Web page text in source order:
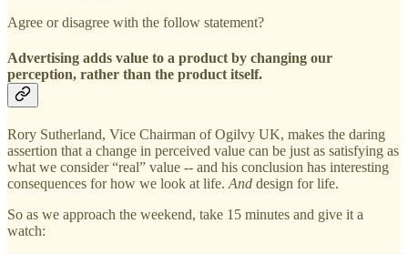
Agree or disagree with the follow statement?
Advertising adds value to a product by changing our
perception, rather than the product itself.
Rory Sutherland, Vice Chairman of Ogilvy UK, makes the daring
assertion that a change in perceived value can be just as satisfying as
what we consider “real” value -- and his conclusion has interesting
consequences for how we look at life. And design for life.
So as we approach the weekend, take 15 minutes and give it a
watch: